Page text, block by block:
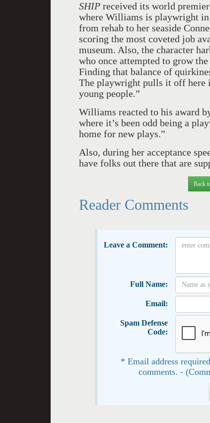
SHIP received its world
where Williams is playwright in
from rehab to her seaside
scoring the most coveted job
museum. Also, the character
who once attempted to grow
Finding that balance of
The playwright pulls it off here
young people.”
Williams reacted to his award
where it’s been odd being a
home for new plays.”
Also, during her acceptance
have folks out there that are
Back
Reader Comments
Leave a Comment:
Full Name:
Email:
Spam Defense
Code:
* Email address
comments. -